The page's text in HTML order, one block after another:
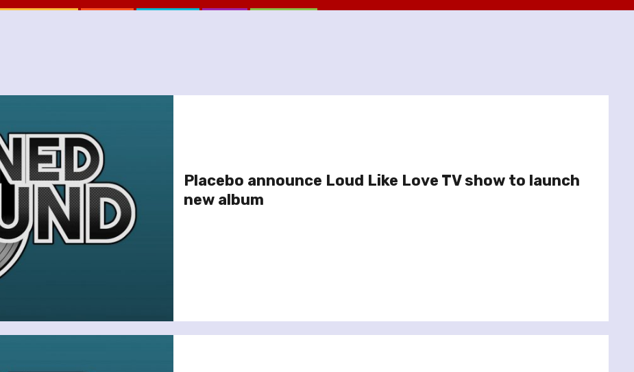
Placebo announce Loud Like Love TV show to launch
new album